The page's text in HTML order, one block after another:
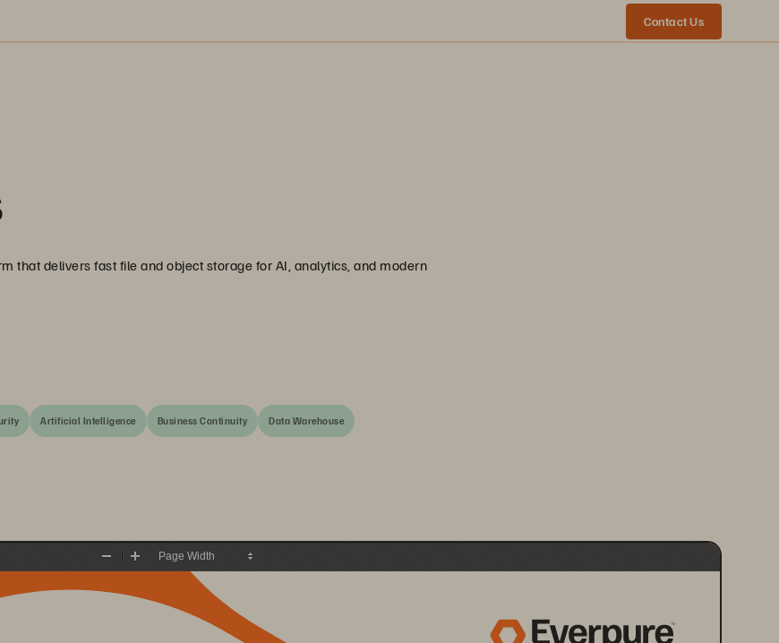
Contact Us
that delivers fast file and object storage for AI, analytics, and modern
Artificial Intelligence Business Continuity Data Warehouse
Zoom